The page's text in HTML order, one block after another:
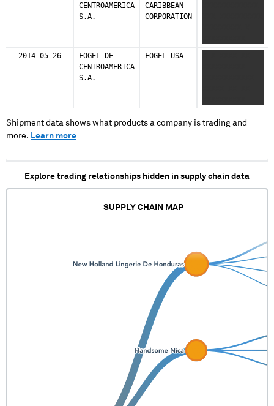
CENTROAMERICA
S.A.
CARIBBEAN
CORPORATION
XXXXXXXXXXXXXX
2014-05-26
FOGEL DE
CENTROAMERICA
S.A.
FOGEL USA
XXXXX XX XXX
XXXX XX
XXXXXXXXXX
XXXXXX XX
XXXXXXXXX
XXXXX XXX XXX
Shipment data shows what products a company is trading and
more. Learn more
Explore trading relationships hidden in supply chain data
SUPPLY CHAIN MAP